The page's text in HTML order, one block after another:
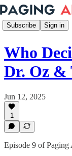
Subscribe Sign in
Who
Dr. Oz
Jun 12, 2025
1
Episode 9 of Paging